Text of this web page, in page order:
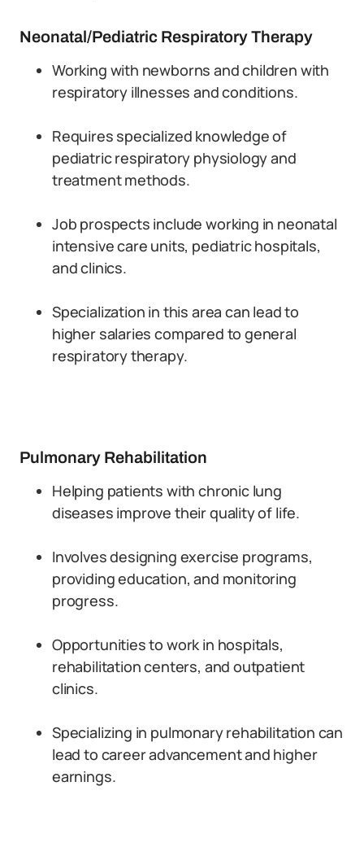
Neonatal/Pediatric Respiratory Therapy
Working with newborns and children with
respiratory illnesses and conditions.
Requires specialized knowledge of
pediatric respiratory physiology and
treatment methods.
Job prospects include working in neonatal
intensive care units, pediatric hospitals,
and clinics.
Specialization in this area can lead to
higher salaries compared to general
respiratory therapy.
Pulmonary Rehabilitation
Helping patients with chronic lung
diseases improve their quality of life.
Involves designing exercise programs,
providing education, and monitoring
progress.
Opportunities to work in hospitals,
rehabilitation centers, and outpatient
clinics.
Specializing in pulmonary rehabilitation can
lead to career advancement and higher
earnings.